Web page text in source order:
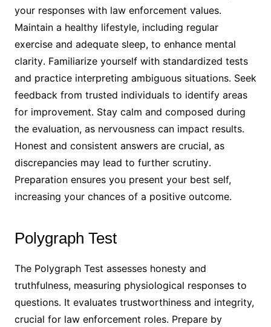
your responses with law enforcement values․
Maintain a healthy lifestyle, including regular
exercise and adequate sleep, to enhance mental
clarity․ Familiarize yourself with standardized tests
and practice interpreting ambiguous situations․ Seek
feedback from trusted individuals to identify areas
for improvement․ Stay calm and composed during
the evaluation, as nervousness can impact results․
Honest and consistent answers are crucial, as
discrepancies may lead to further scrutiny․
Preparation ensures you present your best self,
increasing your chances of a positive outcome․
Polygraph Test
The Polygraph Test assesses honesty and
truthfulness, measuring physiological responses to
questions․ It evaluates trustworthiness and integrity,
crucial for law enforcement roles․ Prepare by